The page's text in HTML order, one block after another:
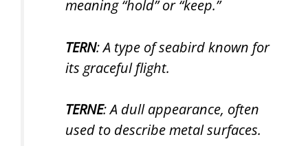
meaning “hold” or “keep.”
TERN: A type of seabird known for
its graceful flight.
TERNE: A dull appearance, often
used to describe metal surfaces.